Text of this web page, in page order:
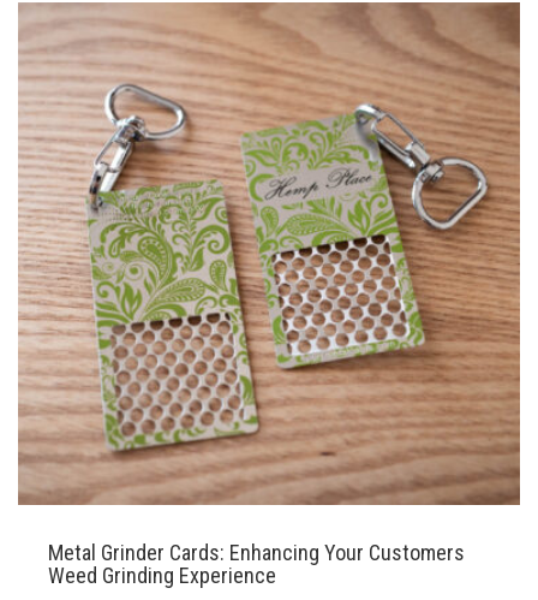
Metal Grinder Cards: Enhancing Your Customers
Weed Grinding Experience